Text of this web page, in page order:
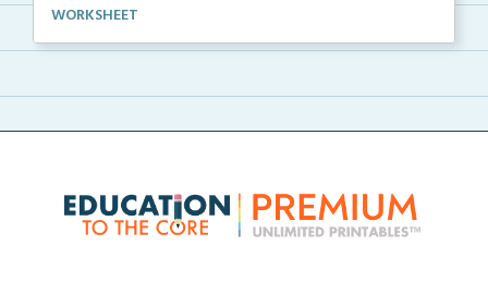
1st grade writing helper mini posters for student fo...
WORKSHEET